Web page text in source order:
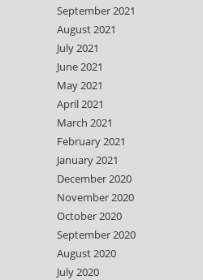
September 2021
August 2021
July 2021
June 2021
May 2021
April 2021
March 2021
February 2021
January 2021
December 2020
November 2020
October 2020
September 2020
August 2020
July 2020